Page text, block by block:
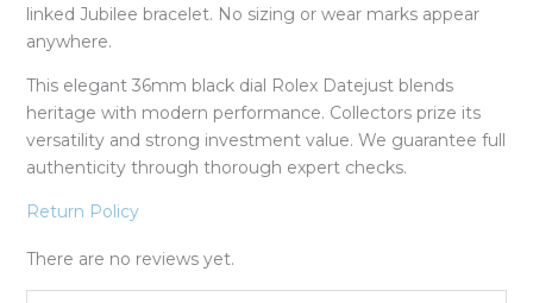
linked Jubilee bracelet. No sizing or wear marks appear
anywhere.
This elegant 36mm black dial Rolex Datejust blends
heritage with modern performance. Collectors prize its
versatility and strong investment value. We guarantee full
authenticity through thorough expert checks.
Return Policy
There are no reviews yet.